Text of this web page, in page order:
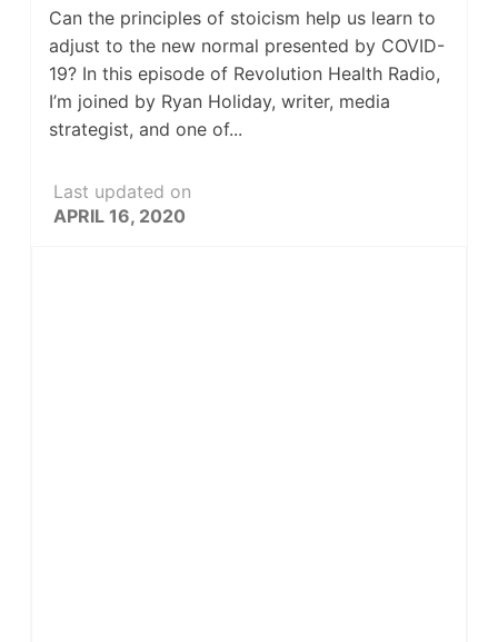
Can the principles of stoicism help us learn to
adjust to the new normal presented by COVID-
19? In this episode of Revolution Health Radio,
I’m joined by Ryan Holiday, writer, media
strategist, and one of...
Last updated on
APRIL 16, 2020